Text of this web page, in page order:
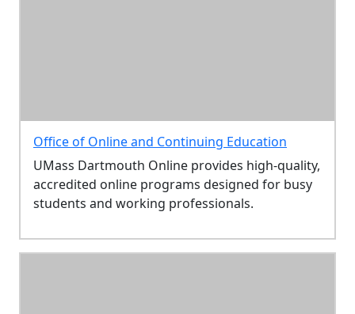
Office of Online and Continuing Education
UMass Dartmouth Online provides high-quality,
accredited online programs designed for busy
students and working professionals.